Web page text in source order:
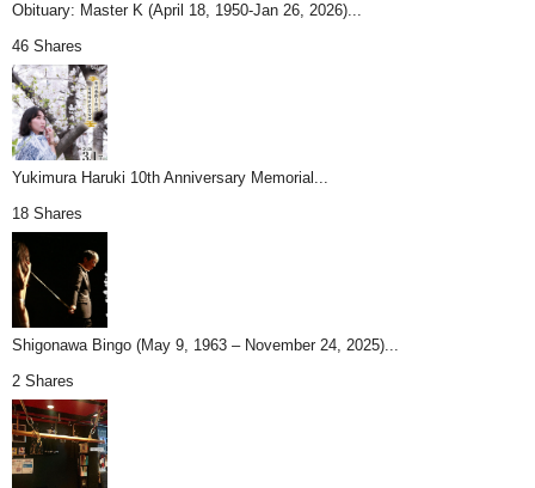
Obituary: Master K (April 18, 1950-Jan 26, 2026)...
46 Shares
Yukimura Haruki 10th Anniversary Memorial...
18 Shares
Shigonawa Bingo (May 9, 1963 – November 24, 2025)...
2 Shares